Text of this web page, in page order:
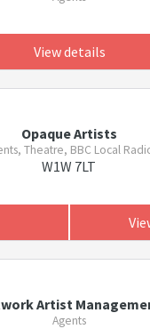
View details
Opaque Artists
Theatre, BBC Local
W1W 7LT
Artist
Agents